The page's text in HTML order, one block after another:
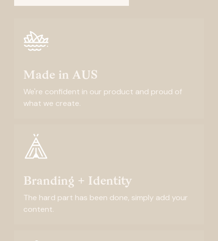
Made in AUS
We're confident in our product and proud of
what we create.
Branding + Identity
The hard part has been done, simply add your
content.